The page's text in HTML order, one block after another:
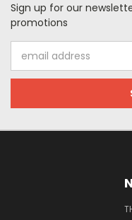
Sign up for our
promotions
Address